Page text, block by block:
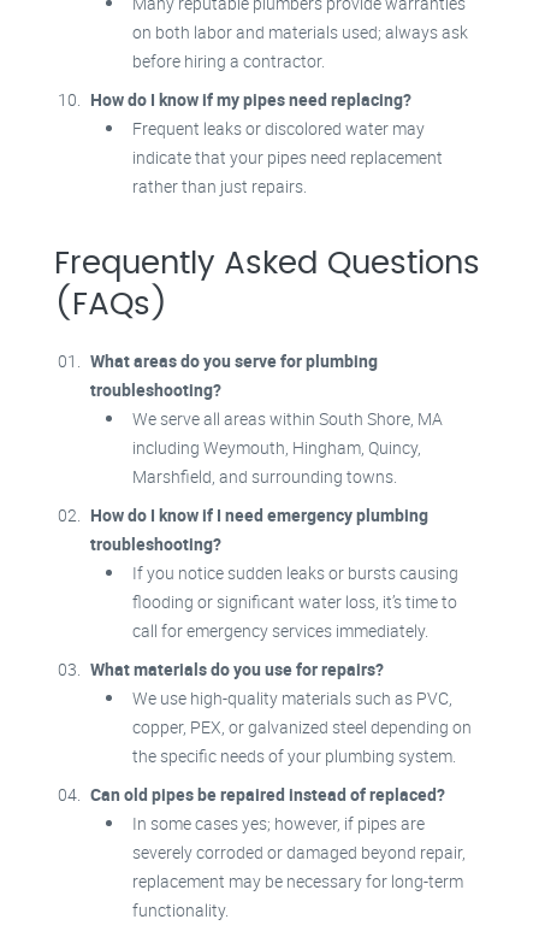
on both labor and materials used; always ask
before hiring a contractor.
How do I know if my pipes need replacing?
Frequent leaks or discolored water may
indicate that your pipes need replacement
rather than just repairs.
Frequently Asked Questions
(FAQs)
What areas do you serve for plumbing
troubleshooting?
We serve all areas within South Shore, MA
including Weymouth, Hingham, Quincy,
Marshfield, and surrounding towns.
How do I know if I need emergency plumbing
troubleshooting?
If you notice sudden leaks or bursts causing
flooding or significant water loss, it’s time to
call for emergency services immediately.
What materials do you use for repairs?
We use high-quality materials such as PVC,
copper, PEX, or galvanized steel depending on
the specific needs of your plumbing system.
Can old pipes be repaired instead of replaced?
In some cases yes; however, if pipes are
severely corroded or damaged beyond repair,
replacement may be necessary for long-term
functionality.